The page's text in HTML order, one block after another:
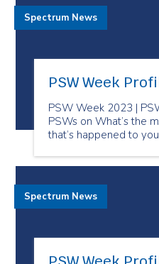
PSW Week
PSW Week 2023 |
PSWs on What’s the
that’s happened to
Spectrum News
Spectrum News